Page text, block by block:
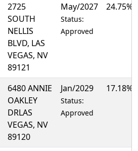
2725
SOUTH
NELLIS
BLVD, LAS
VEGAS, NV
89121
May/2027
Status:
Approved
24.75%
6480 ANNIE
OAKLEY
DRLAS
VEGAS, NV
89120
Jan/2029
Status:
Approved
17.18%